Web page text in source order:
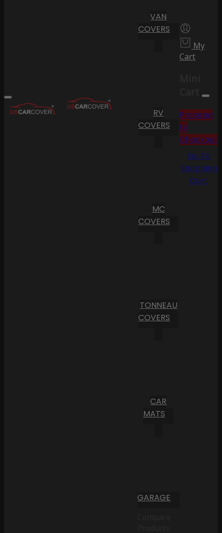
VAN
COVERS
RV
COVERS
MC
COVERS
TONNEAU
COVERS
CAR
MATS
GARAGE
My
Cart
Cart
Proceed
to
Checkout
Go To
Shopping
Cart